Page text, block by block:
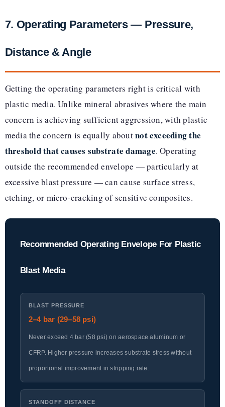
7. Operating Parameters — Pressure,
Distance & Angle
Getting the operating parameters right is critical with
plastic media. Unlike mineral abrasives where the main
concern is achieving sufficient aggression, with plastic
media the concern is equally aboutnot exceeding the
threshold that causes substrate damage. Operating
outside the recommended envelope — particularly at
excessive blast pressure — can cause surface stress,
etching, or micro-cracking of sensitive composites.
Recommended Operating Envelope For Plastic
Blast Media
BLAST PRESSURE
2–4 bar (29–58 psi)
Never exceed 4 bar (58 psi) on aerospace aluminum or
CFRP. Higher pressure increases substrate stress without
proportional improvement in stripping rate.
STANDOFF DISTANCE